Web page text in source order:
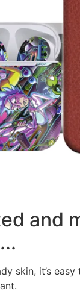
and
skin, it’s easy